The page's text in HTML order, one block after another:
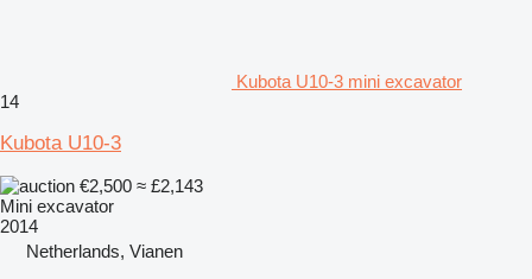
Kubota U10-3 mini excavator
14
Kubota U10-3
€2,500 ≈ £2,143
Mini excavator
2014
Netherlands, Vianen